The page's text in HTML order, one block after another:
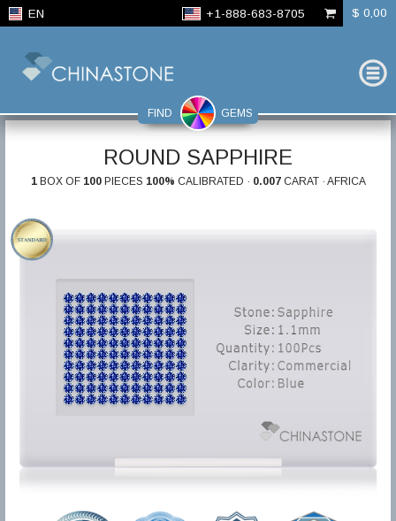
EN +1-888-683-8705 $ 0,00
FIND GEMS
ROUND SAPPHIRE
1BOX OF 100PIECES 100% CALIBRATED · 0.007CARAT · AFRICA